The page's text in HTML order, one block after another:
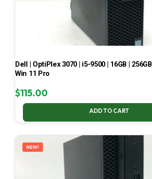
Dell | OptiPlex 3070 | i5-9500 | 16GB |
Win 11 Pro
$115.00
ADD TO CART
NEW!